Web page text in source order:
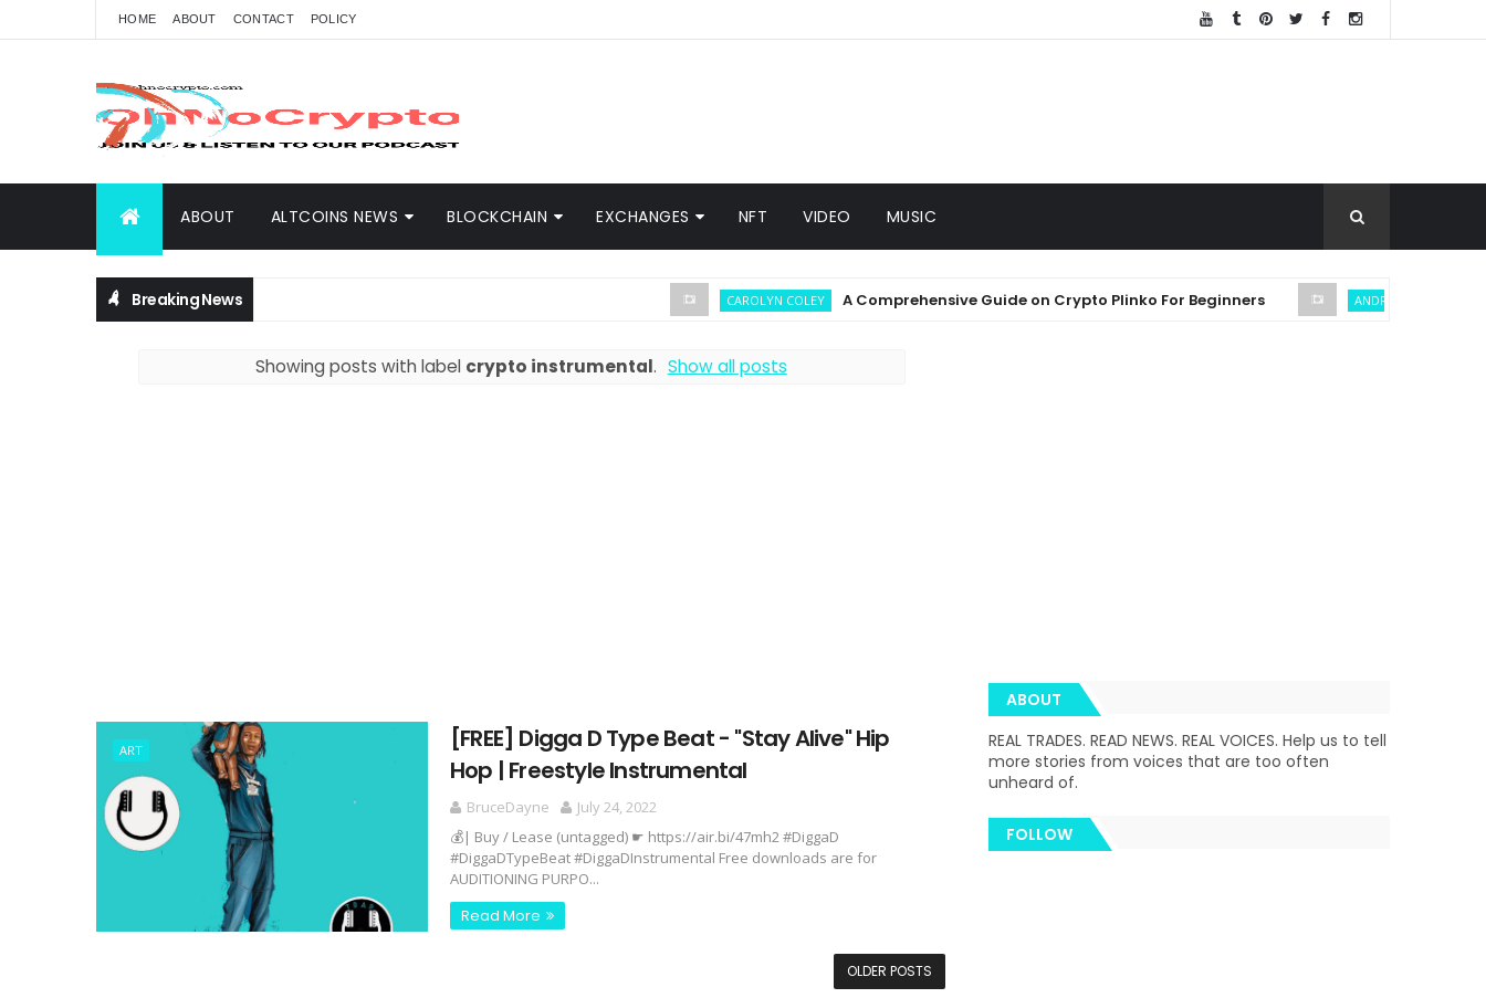
HOME ABOUT CONTACT POLICY
ABOUT ALTCOINS NEWS BLOCKCHAIN EXCHANGES NFT VIDEO MUSIC
Breaking News CAROLYN COLEY A Comprehensive Guide on Crypto Plinko For Beginners ANDREW THROUVALAS
Showing posts with label crypto instrumental. Show all posts
ART
[FREE] Digga D Type Beat - "Stay Alive" Hip
Hop | Freestyle Instrumental
BruceDayne
July 24, 2022
💰| Buy / Lease (untagged) ☛ https://air.bi/47mh2 #DiggaD
#DiggaDTypeBeat #DiggaDInstrumental Free downloads are for
AUDITIONING PURPO...
Read More
OLDER POSTS
ABOUT
REAL TRADES. READ NEWS. REAL VOICES. Help us to tell
more stories from voices that are too often
unheard of.
FOLLOW